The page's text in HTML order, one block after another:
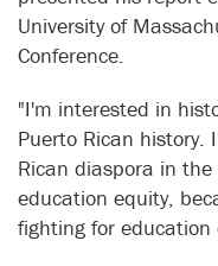
University of
Conference.
"I'm interested in
Puerto Rican history.
Rican diaspora in
education equity,
fighting for education